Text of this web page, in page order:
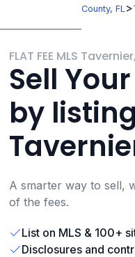
Monroe County, FL>
FLAT FEE MLS
Sell
by
A smarter way to sell,
of the fees.
List on MLS & 100+
Disclosures and